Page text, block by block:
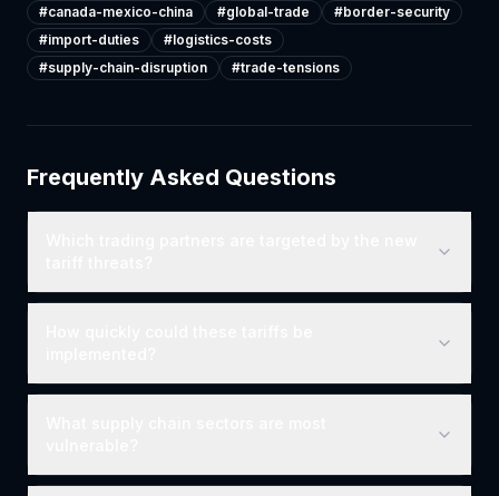
#canada-mexico-china #global-trade #border-security
#import-duties #logistics-costs
#supply-chain-disruption #trade-tensions
Frequently Asked Questions